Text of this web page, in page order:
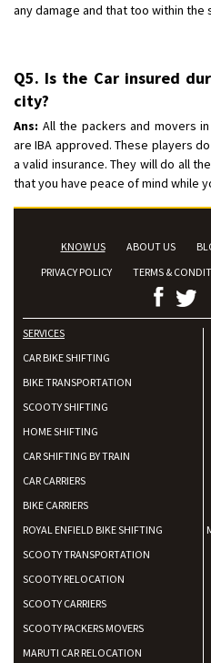
any damage and that too within the
Q5. Is the Car insured
city?
Ans: All the packers and movers
are IBA approved. These players
a valid insurance. They will do all
that you have peace of mind while
KNOW US ABOUT US
PRIVACY POLICY
TERMS &
SERVICES
CAR BIKE SHIFTING
BIKE TRANSPORTATION
SCOOTY SHIFTING
HOME SHIFTING
CAR SHIFTING BY TRAIN
CAR CARRIERS
BIKE CARRIERS
ROYAL ENFIELD BIKE SHIFTING
SCOOTY TRANSPORTATION
SCOOTY RELOCATION
SCOOTY CARRIERS
SCOOTY PACKERS MOVERS
MARUTI CAR RELOCATION